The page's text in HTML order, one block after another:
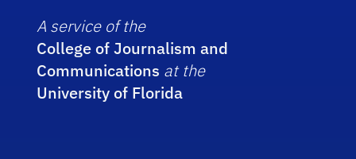
A service of the
College of Journalism and
Communications at the
University of Florida